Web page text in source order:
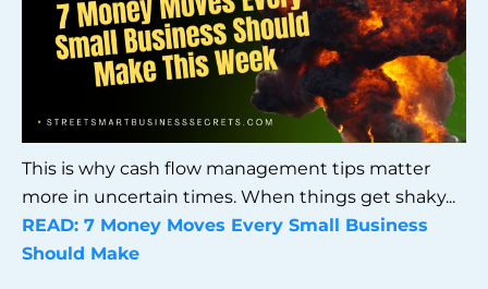
This is why cash flow management tips matter
more in uncertain times. When things get shaky...
READ: 7 Money Moves Every Small Business
Should Make